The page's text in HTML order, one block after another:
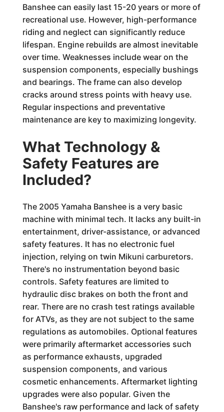
Banshee can easily last 15-20 years or more of
recreational use. However, high-performance
riding and neglect can significantly reduce
lifespan. Engine rebuilds are almost inevitable
over time. Weaknesses include wear on the
suspension components, especially bushings
and bearings. The frame can also develop
cracks around stress points with heavy use.
Regular inspections and preventative
maintenance are key to maximizing longevity.
What Technology &
Safety Features are
Included?
The 2005 Yamaha Banshee is a very basic
machine with minimal tech. It lacks any built-in
entertainment, driver-assistance, or advanced
safety features. It has no electronic fuel
injection, relying on twin Mikuni carburetors.
There's no instrumentation beyond basic
controls. Safety features are limited to
hydraulic disc brakes on both the front and
rear. There are no crash test ratings available
for ATVs, as they are not subject to the same
regulations as automobiles. Optional features
were primarily aftermarket accessories such
as performance exhausts, upgraded
suspension components, and various
cosmetic enhancements. Aftermarket lighting
upgrades were also popular. Given the
Banshee's raw performance and lack of safety